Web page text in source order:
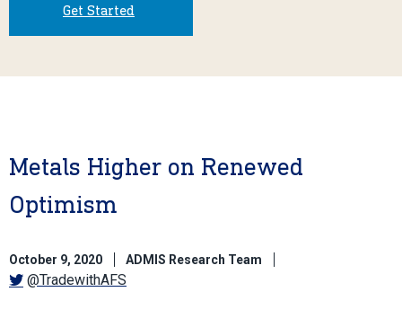
Get Started
Metals Higher on Renewed
Optimism
October 9, 2020 ADMIS Research Team
@TradewithAFS